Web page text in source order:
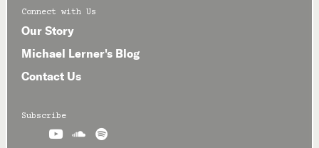
Connect with Us
Our Story
Michael Lerner's Blog
Contact Us
Subscribe
  